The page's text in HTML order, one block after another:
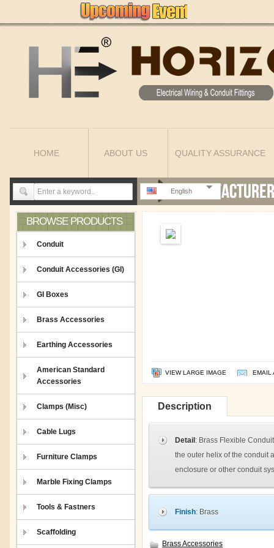
HOME ABOUT US QUALITY ASSURANCE
English
BROWSE PRODUCTS
Conduit
Conduit Accessories (GI)
GI Boxes
Brass Accessories
Earthing Accessories
American Standard
Accessories
Clamps (Misc)
Cable Lugs
Furniture Clamps
Marble Fixing Clamps
Tools & Fastners
Scaffolding
VIEW LARGE IMAGE EMAIL
Description
Detail : Brass Flexible
the outer helix of the conduit
enclosure or other conduit
Finish: Brass
Brass Accessories